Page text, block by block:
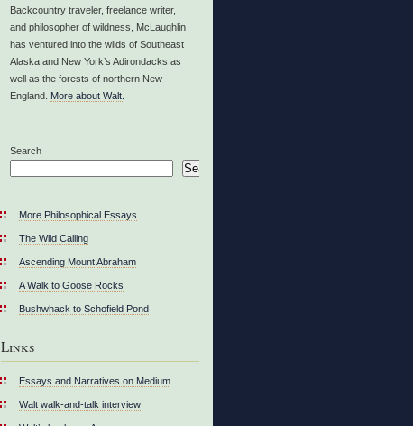
Backcountry traveler, freelance writer,
and philosopher of wildness, McLaughlin
has ventured into the wilds of Southeast
Alaska and New York’s Adirondacks as
well as the forests of northern New
England. More about Walt.
Search
Search
More Philosophical Essays
The Wild Calling
Ascending Mount Abraham
A Walk to Goose Rocks
Bushwhack to Schofield Pond
Links
Essays and Narratives on Medium
Walt walk-and-talk interview